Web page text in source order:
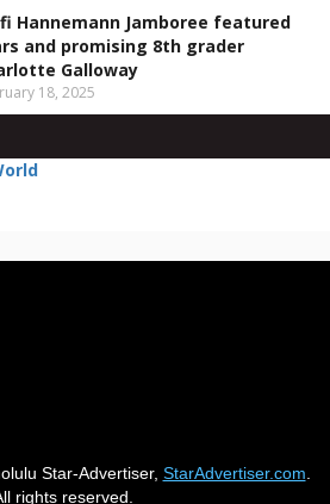
Hannemann Jamboree featured
and promising 8th grader
Galloway
18, 2025
Star-Advertiser, StarAdvertiser.com
rights reserved.